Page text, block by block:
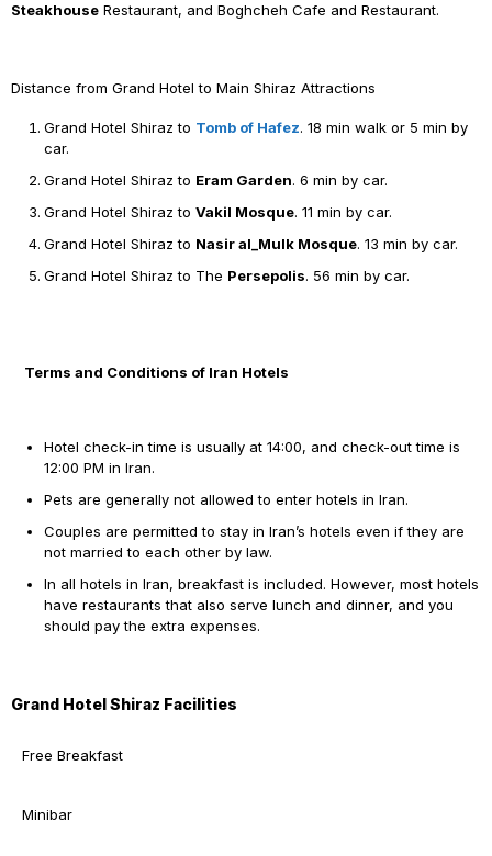
Steakhouse Restaurant, and Boghcheh Cafe and Restaurant.
Distance from Grand Hotel to Main Shiraz Attractions
Grand Hotel Shiraz to Tomb of Hafez. 18 min walk or 5 min by
car.
Grand Hotel Shiraz to Eram Garden. 6 min by car.
Grand Hotel Shiraz to Vakil Mosque. 11 min by car.
Grand Hotel Shiraz to Nasir al_Mulk Mosque. 13 min by car.
Grand Hotel Shiraz to The Persepolis. 56 min by car.
Terms and Conditions of Iran Hotels
Hotel check-in time is usually at 14:00, and check-out time is
12:00 PM in Iran.
Pets are generally not allowed to enter hotels in Iran.
Couples are permitted to stay in Iran’s hotels even if they are
not married to each other by law.
In all hotels in Iran, breakfast is included. However, most hotels
have restaurants that also serve lunch and dinner, and you
should pay the extra expenses.
Grand Hotel Shiraz Facilities
Free Breakfast
Minibar